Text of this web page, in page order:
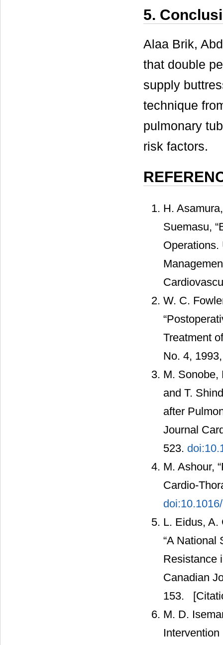
5.
Alaa Brik,
that double
supply
technique
pulmonary
risk factors.
H.
Suemasu,
Operations.
W. C.
Treatment
No. 4,
M. Sonobe,
and T.
after
Journal
523.
M. Ashour,
Cardio-
L. Eidus, A.
“A National
Resistance
Canadian
153.
M. D.